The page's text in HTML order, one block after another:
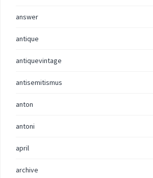
answer
antique
antiquevintage
antisemitismus
anton
antoni
april
archive